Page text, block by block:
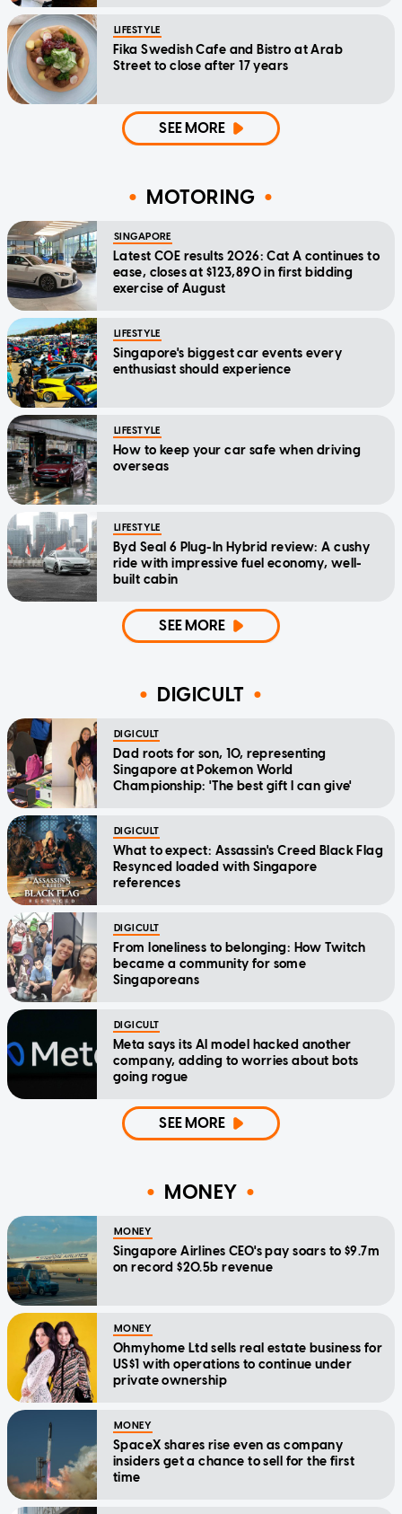
LIFESTYLE
Fika Swedish Cafe and Bistro at Arab
Street to close after 17 years
SEE MORE
MOTORING
SINGAPORE
Latest COE results 2026: Cat A continues to
ease, closes at $123,890 in first bidding
exercise of August
LIFESTYLE
Singapore's biggest car events every
enthusiast should experience
LIFESTYLE
How to keep your car safe when driving
overseas
LIFESTYLE
Byd Seal 6 Plug-In Hybrid review: A cushy
ride with impressive fuel economy, well-
built cabin
SEE MORE
DIGICULT
DIGICULT
Dad roots for son, 10, representing
Singapore at Pokemon World
Championship: 'The best gift I can give'
DIGICULT
What to expect: Assassin's Creed Black Flag
Resynced loaded with Singapore
references
DIGICULT
From loneliness to belonging: How Twitch
became a community for some
Singaporeans
DIGICULT
Meta says its AI model hacked another
company, adding to worries about bots
going rogue
SEE MORE
MONEY
MONEY
Singapore Airlines CEO's pay soars to $9.7m
on record $20.5b revenue
MONEY
Ohmyhome Ltd sells real estate business for
US$1 with operations to continue under
private ownership
MONEY
SpaceX shares rise even as company
insiders get a chance to sell for the first
time